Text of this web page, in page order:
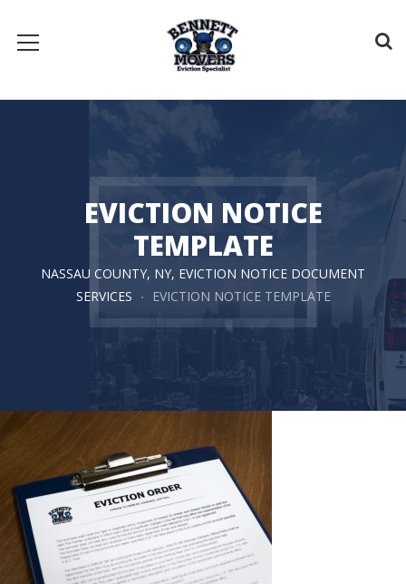
EVICTION NOTICE
TEMPLATE
NASSAU COUNTY, NY, EVICTION NOTICE DOCUMENT
SERVICES
EVICTION NOTICE TEMPLATE